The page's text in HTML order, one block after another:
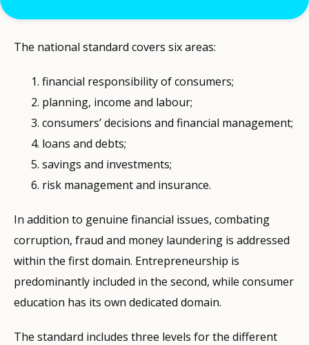
The national standard covers six areas:
financial responsibility of consumers;
planning, income and labour;
consumers’ decisions and financial management;
loans and debts;
savings and investments;
risk management and insurance.
In addition to genuine financial issues, combating
corruption, fraud and money laundering is addressed
within the first domain. Entrepreneurship is
predominantly included in the second, while consumer
education has its own dedicated domain.
The standard includes three levels for the different